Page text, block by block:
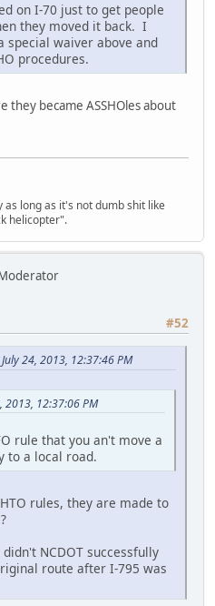
on I-70 just to get people
they moved it back. I
waiver above and
procedures.
they became ASSHOles about
long as it's not dumb shit like
helicopter".
#52
24, 2013, 12:37:46 PM
2013, 12:37:06 PM
rule that you an't move a
to a local road.
rules, they are made to
NCDOT successfully
route after I-795 was